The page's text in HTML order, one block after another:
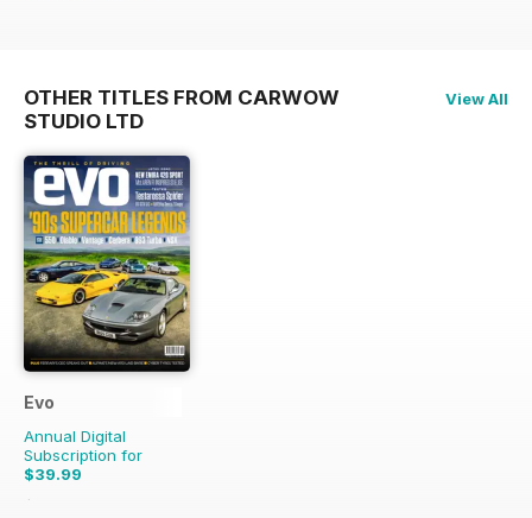
OTHER TITLES FROM CARWOW
STUDIO LTD
View All
Evo
Annual Digital
Subscription for
$39.99
$59.88